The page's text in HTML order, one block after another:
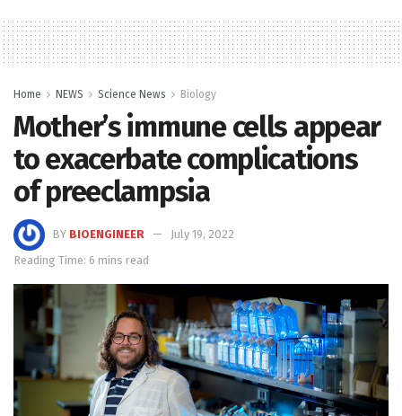
Home NEWS Science News Biology
Mother’s immune cells appear
to exacerbate complications
of preeclampsia
BY BIOENGINEER
July 19, 2022
Reading Time: 6 mins read